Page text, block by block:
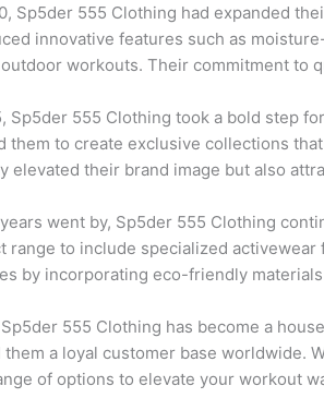
Sp5der 555 Clothing had expanded
innovative features such as
workouts. Their commitment to
Sp5der 555 Clothing took a bold step
them to create exclusive collections
elevated their brand image but also
went by, Sp5der 555 Clothing
range to include specialized
by incorporating eco-friendly
555 Clothing has become a
them a loyal customer base worldwide.
of options to elevate your workout